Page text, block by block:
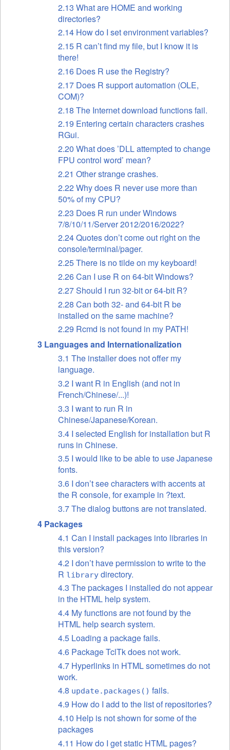
2.13 What are HOME and working
directories?
2.14 How do I set environment variables?
2.15 R can’t find my file, but I know it is
there!
2.16 Does R use the Registry?
2.17 Does R support automation (OLE,
COM)?
2.18 The Internet download functions fail.
2.19 Entering certain characters crashes
RGui.
2.20 What does ’DLL attempted to change
FPU control word’ mean?
2.21 Other strange crashes.
2.22 Why does R never use more than
50% of my CPU?
2.23 Does R run under Windows
7/8/10/11/Server 2012/2016/2022?
2.24 Quotes don’t come out right on the
console/terminal/pager.
2.25 There is no tilde on my keyboard!
2.26 Can I use R on 64-bit Windows?
2.27 Should I run 32-bit or 64-bit R?
2.28 Can both 32- and 64-bit R be
installed on the same machine?
2.29 Rcmd is not found in my PATH!
3 Languages and Internationalization
3.1 The installer does not offer my
language.
3.2 I want R in English (and not in
French/Chinese/...)!
3.3 I want to run R in
Chinese/Japanese/Korean.
3.4 I selected English for installation but R
runs in Chinese.
3.5 I would like to be able to use Japanese
fonts.
3.6 I don’t see characters with accents at
the R console, for example in ?text.
3.7 The dialog buttons are not translated.
4 Packages
4.1 Can I install packages into libraries in
this version?
4.2 I don’t have permission to write to the
R library directory.
4.3 The packages I installed do not appear
in the HTML help system.
4.4 My functions are not found by the
HTML help search system.
4.5 Loading a package fails.
4.6 Package TclTk does not work.
4.7 Hyperlinks in HTML sometimes do not
work.
4.8 update.packages() fails.
4.9 How do I add to the list of repositories?
4.10 Help is not shown for some of the
packages
4.11 How do I get static HTML pages?